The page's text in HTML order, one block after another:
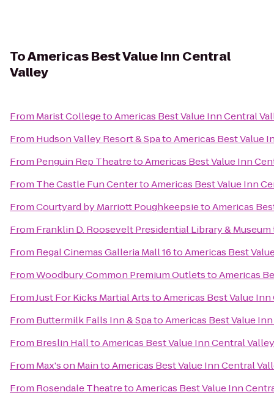
ToAmericas Best Value Inn Central
Valley
From Marist CollegetoAmericas Best Value Inn Central
From Hudson Valley Resort & SpatoAmericas Best Value
From Penguin Rep TheatretoAmericas Best Value Inn
From The Castle Fun CentertoAmericas Best Value Inn
FromCourtyard by Marriott PoughkeepsietoAmericas
From Franklin D. Roosevelt Presidential Library & Museum
From Regal Cinemas Galleria Mall 16toAmericas Best
FromWoodbury Common Premium OutletstoAmericas
FromJust For Kicks Martial ArtstoAmericas Best Value
From Buttermilk Falls Inn & SpatoAmericas Best Value
From Breslin HalltoAmericas Best Value Inn Central Valley
From Max's on MaintoAmericas Best Value Inn Central
From Rosendale TheatretoAmericas Best Value Inn